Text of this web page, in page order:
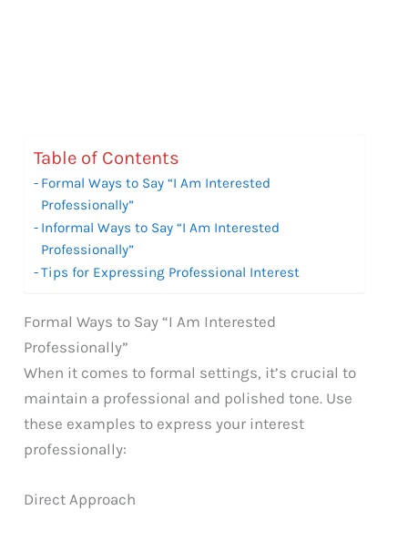
Table of Contents
Formal Ways to Say “I Am Interested
Professionally”
Informal Ways to Say “I Am Interested
Professionally”
Tips for Expressing Professional Interest
Formal Ways to Say “I Am Interested
Professionally”
When it comes to formal settings, it’s crucial to
maintain a professional and polished tone. Use
these examples to express your interest
professionally:
Direct Approach